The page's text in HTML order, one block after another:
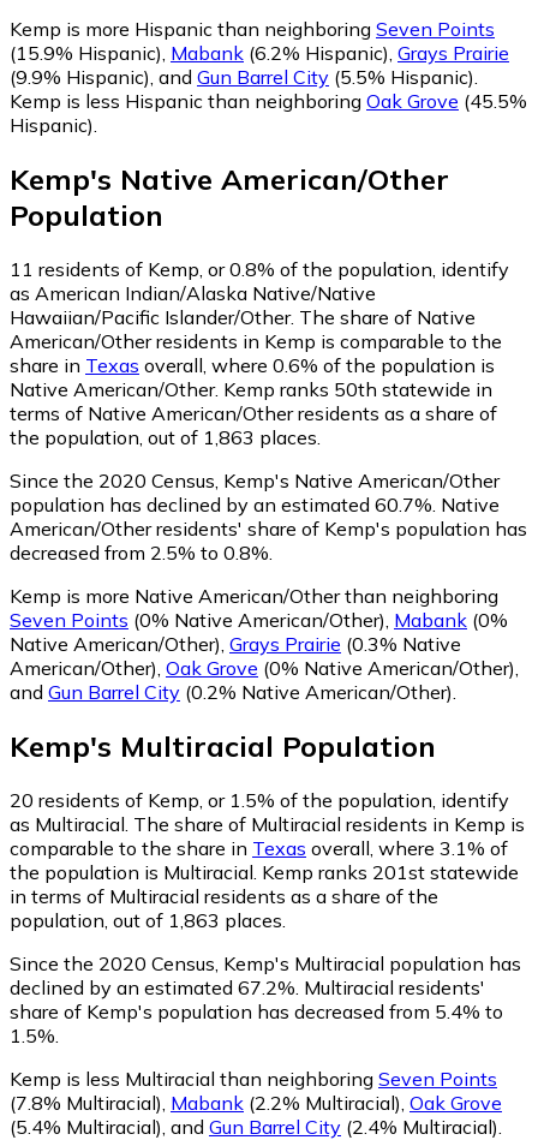
Kemp is more Hispanic than neighboring Seven Points
(15.9% Hispanic), Mabank (6.2% Hispanic), Grays Prairie
(9.9% Hispanic), and Gun Barrel City (5.5% Hispanic).
Kemp is less Hispanic than neighboring Oak Grove (45.5%
Hispanic).
Kemp's Native American/Other
Population
11 residents of Kemp, or 0.8% of the population, identify
as American Indian/Alaska Native/Native
Hawaiian/Pacific Islander/Other. The share of Native
American/Other residents in Kemp is comparable to the
share in Texas overall, where 0.6% of the population is
Native American/Other. Kemp ranks 50th statewide in
terms of Native American/Other residents as a share of
the population, out of 1,863 places.
Since the 2020 Census, Kemp's Native American/Other
population has declined by an estimated 60.7%. Native
American/Other residents' share of Kemp's population has
decreased from 2.5% to 0.8%.
Kemp is more Native American/Other than neighboring
Seven Points (0% Native American/Other) Mabank (0%
Native American/Other) Grays Prairie (0.3% Native
American/Other) Oak Grove (0% Native American/Other)
and Gun Barrel City (0.2% Native American/Other)
Kemp's Multiracial Population
20 residents of Kemp, or 1.5% of the population, identify
as Multiracial. The share of Multiracial residents in Kemp is
comparable to the share in Texas overall, where 3.1% of
the population is Multiracial. Kemp ranks 201st statewide
in terms of Multiracial residents as a share of the
population, out of 1,863 places.
Since the 2020 Census, Kemp's Multiracial population has
declined by an estimated 67.2%. Multiracial residents'
share of Kemp's population has decreased from 5.4% to
1.5%.
Kemp is less Multiracial than neighboring Seven Points
(7.8% Multiracial) Mabank (2.2% Multiracial) Oak Grove
(5.4% Multiracial) and Gun Barrel City (2.4% Multiracial)